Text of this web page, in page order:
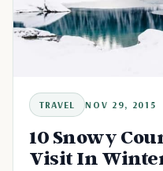
TRAVEL NOV 29, 2015
10 Snowy
Visit In